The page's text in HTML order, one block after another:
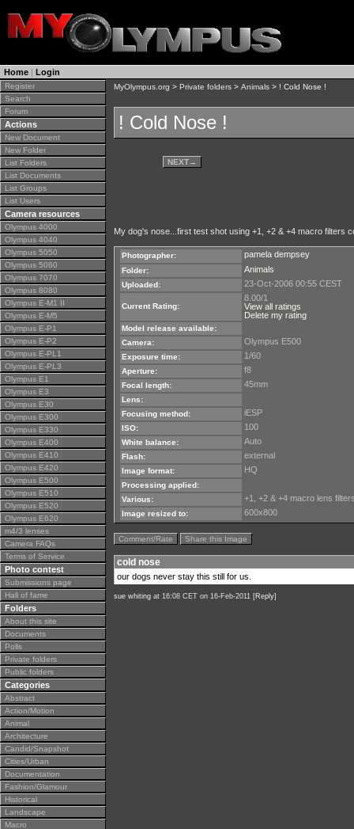
Home | Login
Register
Search
Forum
Actions
New Document
New Folder
List Folders
List Documents
List Groups
List Users
Camera resources
Olympus 4000
Olympus 4040
Olympus 5050
Olympus 5060
Olympus 7070
Olympus 8080
Olympus E-M1 II
Olympus E-M5
Olympus E-P1
Olympus E-P2
Olympus E-PL1
Olympus E-PL3
Olympus E1
Olympus E3
Olympus E30
Olympus E300
Olympus E330
Olympus E400
Olympus E410
Olympus E420
Olympus E500
Olympus E510
Olympus E520
Olympus E620
m4/3 lenses
Camera FAQs
Terms of Service
Photo contest
Submissions page
Hall of fame
Folders
About this site
Documents
Polls
Private folders
Public folders
Categories
Abstract
Action/Motion
Animal
Architecture
Candid/Snapshot
Cities/Urban
Documentation
Fashion/Glamour
Historical
Landscape
Macro
MyOlympus.org > Private folders > Animals > ! Cold Nose !
! Cold Nose !
NEXT→
My dog's nose...first test shot using +1, +2 & +4 macro filters
Photographer: pamela dempsey
Folder: Animals
Uploaded: 23-Oct-2006 00:55 CEST
Current Rating:
8.00/1
View all ratings
Delete my rating
Model release available:
Camera:
Olympus E500
Exposure time: 1/60
Aperture: f8
Focal length: 45mm
Lens:
Focusing method:
iESP
ISO: 100
White balance: Auto
Flash: external
Image format: HQ
Processing applied:
Various:
+1, +2 & +4 macro lens
Image resized to: 600x800
Comment/Rate Share this Image
cold nose
our dogs never stay this still for us.
sue whiting at 16:08 CET on 16-Feb-2011 [Reply]